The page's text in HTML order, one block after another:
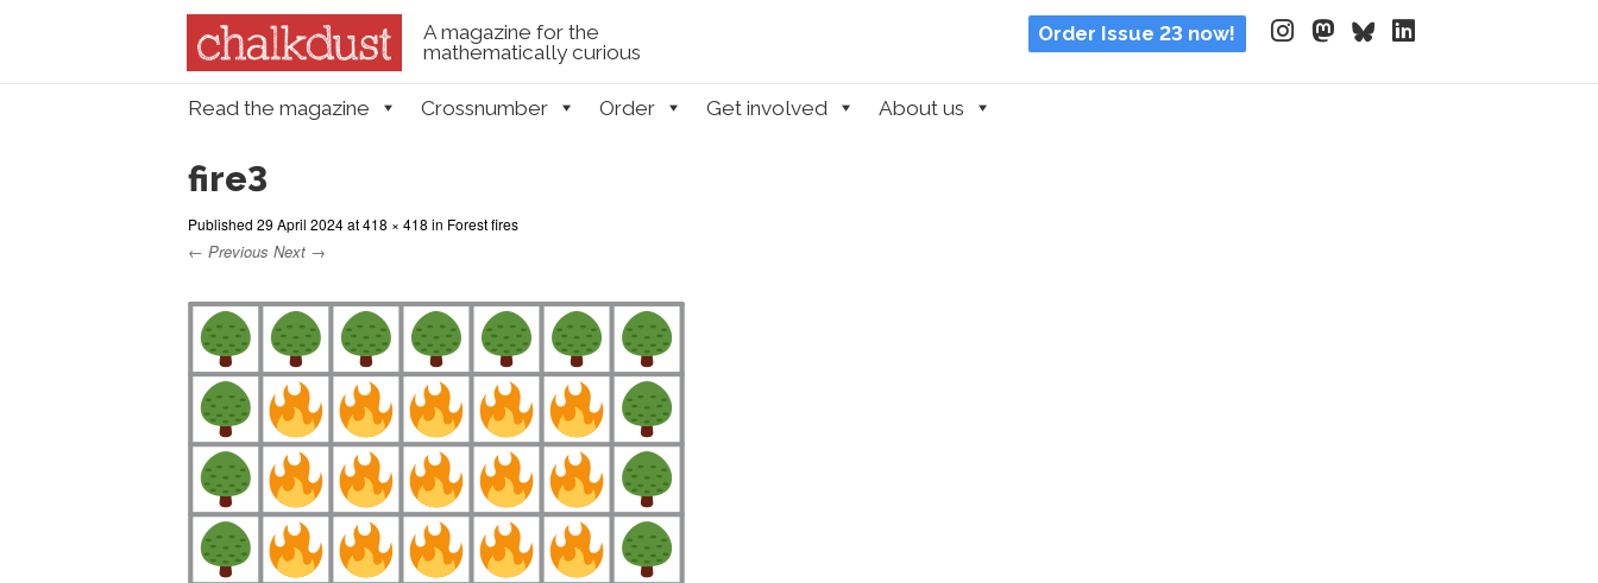
A magazine for the
mathematically curious
Order Issue 23 now!
Skip to content
Read the magazine Crossnumber Order Get involved About us
fire3
Published 29 April 2024at418 × 418 in Forest fires
← Previous Next →